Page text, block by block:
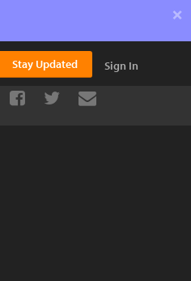
×
Stay Updated Sign In